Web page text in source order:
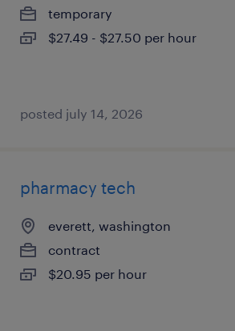
temporary
$27.49 - $27.50 per hour
posted july 14, 2026
pharmacy tech
everett, washington
contract
$20.95 per hour